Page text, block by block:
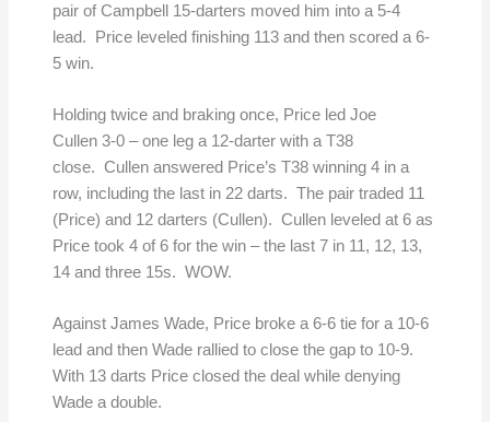
pair of Campbell 15-darters moved him into a 5-4
lead. Price leveled finishing 113 and then scored a 6-
5 win.
Holding twice and braking once, Price led Joe
Cullen 3-0 – one leg a 12-darter with a T38
close. Cullen answered Price’s T38 winning 4 in a
row, including the last in 22 darts. The pair traded 11
(Price) and 12 darters (Cullen). Cullen leveled at 6 as
Price took 4 of 6 for the win – the last 7 in 11, 12, 13,
14 and three 15s. WOW.
Against James Wade, Price broke a 6-6 tie for a 10-6
lead and then Wade rallied to close the gap to 10-9.
With 13 darts Price closed the deal while denying
Wade a double.